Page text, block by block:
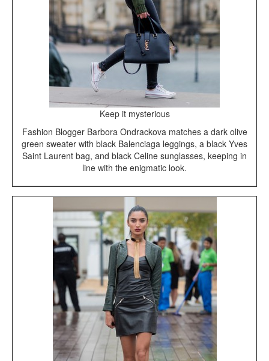
Keep it mysterious
Fashion Blogger Barbora Ondrackova matches a dark olive
green sweater with black Balenciaga leggings, a black Yves
Saint Laurent bag, and black Celine sunglasses, keeping in
line with the enigmatic look.